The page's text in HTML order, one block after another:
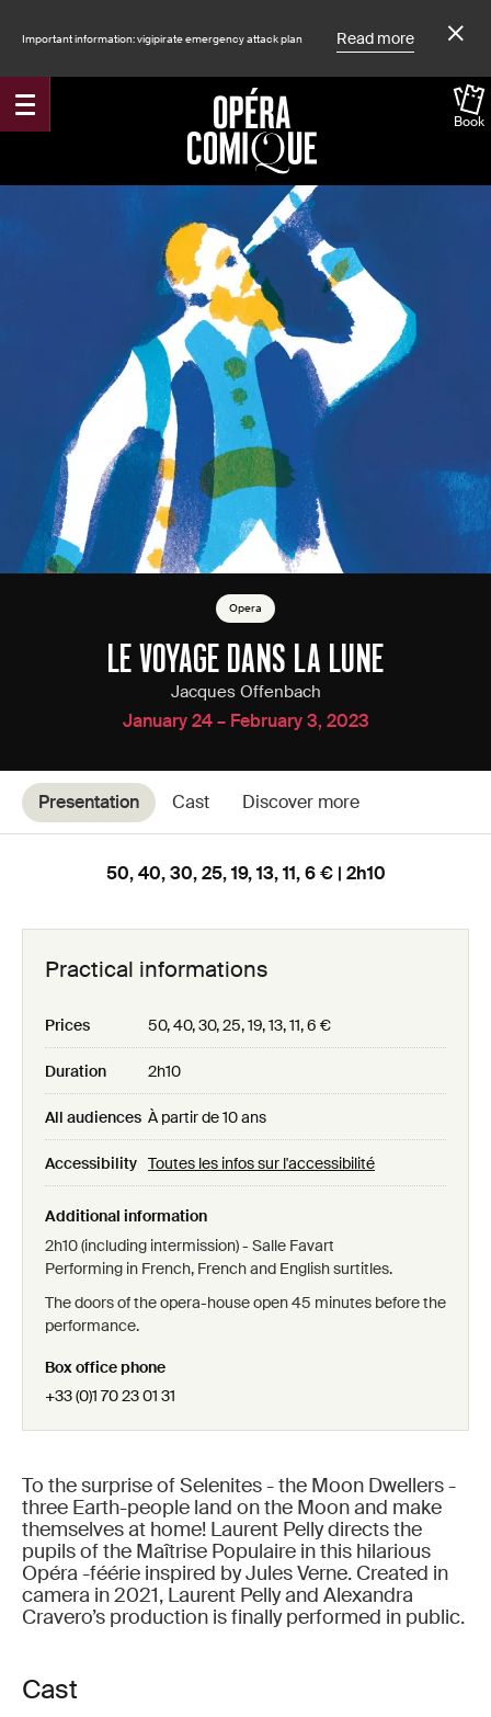
Important information: vigipirate emergency attack plan Read more
Book
Accueil
Opera
LE VOYAGE DANS LA LUNE
Jacques Offenbach
January 24 – February 3, 2023
Presentation Cast Discover more
To the surprise of Selenites - the Moon Dwellers -
three Earth-people land on the Moon and make
themselves at home! Laurent Pelly directs the
pupils of the Maîtrise Populaire in this hilarious
Opéra -féérie inspired by Jules Verne. Created in
camera in 2021, Laurent Pelly and Alexandra
Cravero’s production is finally performed in public.
Cast
50, 40, 30, 25, 19, 13, 11, 6 € | 2h10
Practical informations
Prices 50, 40, 30, 25, 19, 13, 11, 6 €
Duration 2h10
All audiences À partir de 10 ans
Accessibility Toutes les infos sur l'accessibilité
Additional information
2h10 (including intermission) - Salle Favart
Performing in French, French and English surtitles.
The doors of the opera-house open 45 minutes before the
performance.
Box office phone
+33 (0)1 70 23 01 31